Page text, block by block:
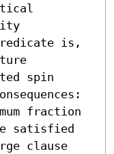
is,
spin
fraction
satisfied
clause